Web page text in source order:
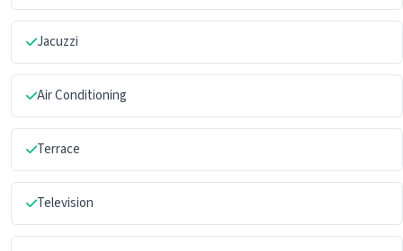
Jacuzzi
Air Conditioning
Terrace
Television